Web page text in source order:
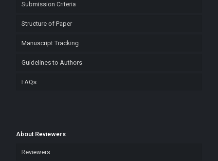
Submission Criteria
Structure of Paper
Manuscript Tracking
Guidelines to Authors
FAQs
About Reviewers
Reviewers